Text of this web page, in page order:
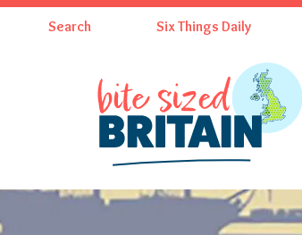
Search Six Things Daily